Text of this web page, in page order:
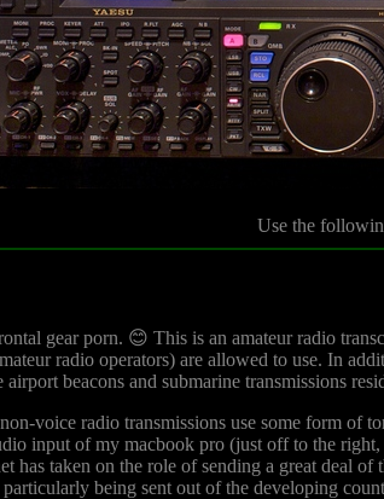
Use the
gear porn. 😊 This is an amateur radio
radio operators) are allowed to use. In
airport beacons and submarine transmissions
voice radio transmissions use some form of
input of my macbook pro (just off to the
has taken on the role of sending a great deal
particularly being sent out of the developing